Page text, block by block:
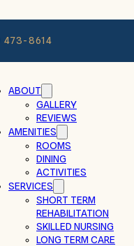
473-8614
ABOUT
GALLERY
REVIEWS
AMENITIES
ROOMS
DINING
ACTIVITIES
SERVICES
SHORT TERM
REHABILITATION
SKILLED NURSING
LONG TERM CARE